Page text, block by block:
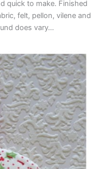
quick to make. Finished
felt, pellon, vilene and
does vary…